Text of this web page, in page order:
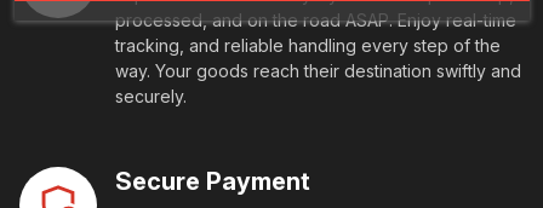
processed, and on the road ASAP. Enjoy real-time
tracking, and reliable handling every step of the
way. Your goods reach their destination swiftly and
securely.
Secure Payment